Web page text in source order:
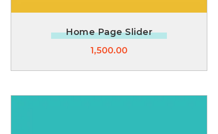
Home Page Slider
1,500.00